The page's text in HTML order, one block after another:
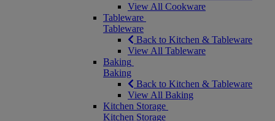
View All Cookware
Tableware
Tableware
Back to Kitchen & Tableware
View All Tableware
Baking
Baking
Back to Kitchen & Tableware
View All Baking
Kitchen Storage
Kitchen Storage